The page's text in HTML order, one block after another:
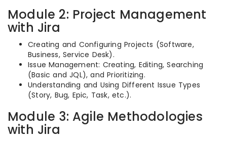
Module 2: Project Management
with Jira
Creating and Configuring Projects (Software,
Business, Service Desk).
Issue Management: Creating, Editing, Searching
(Basic and JQL), and Prioritizing.
Understanding and Using Different Issue Types
(Story, Bug, Epic, Task, etc.).
Module 3: Agile Methodologies
with Jira